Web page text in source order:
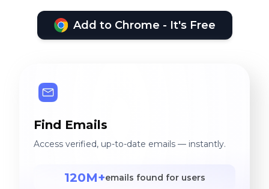
Add to Chrome - It's Free
Find Emails
Access verified, up-to-date emails — instantly.
120M+emails found for users